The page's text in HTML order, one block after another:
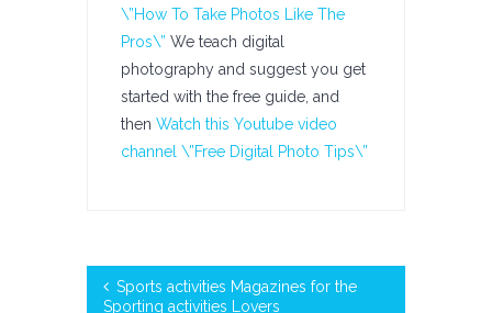
\”How To Take Photos Like The
Pros\” We teach digital
photography and suggest you get
started with the free guide, and
then Watch this Youtube video
channel \”Free Digital Photo Tips\”
Sports activities Magazines for the
Sporting activities Lovers